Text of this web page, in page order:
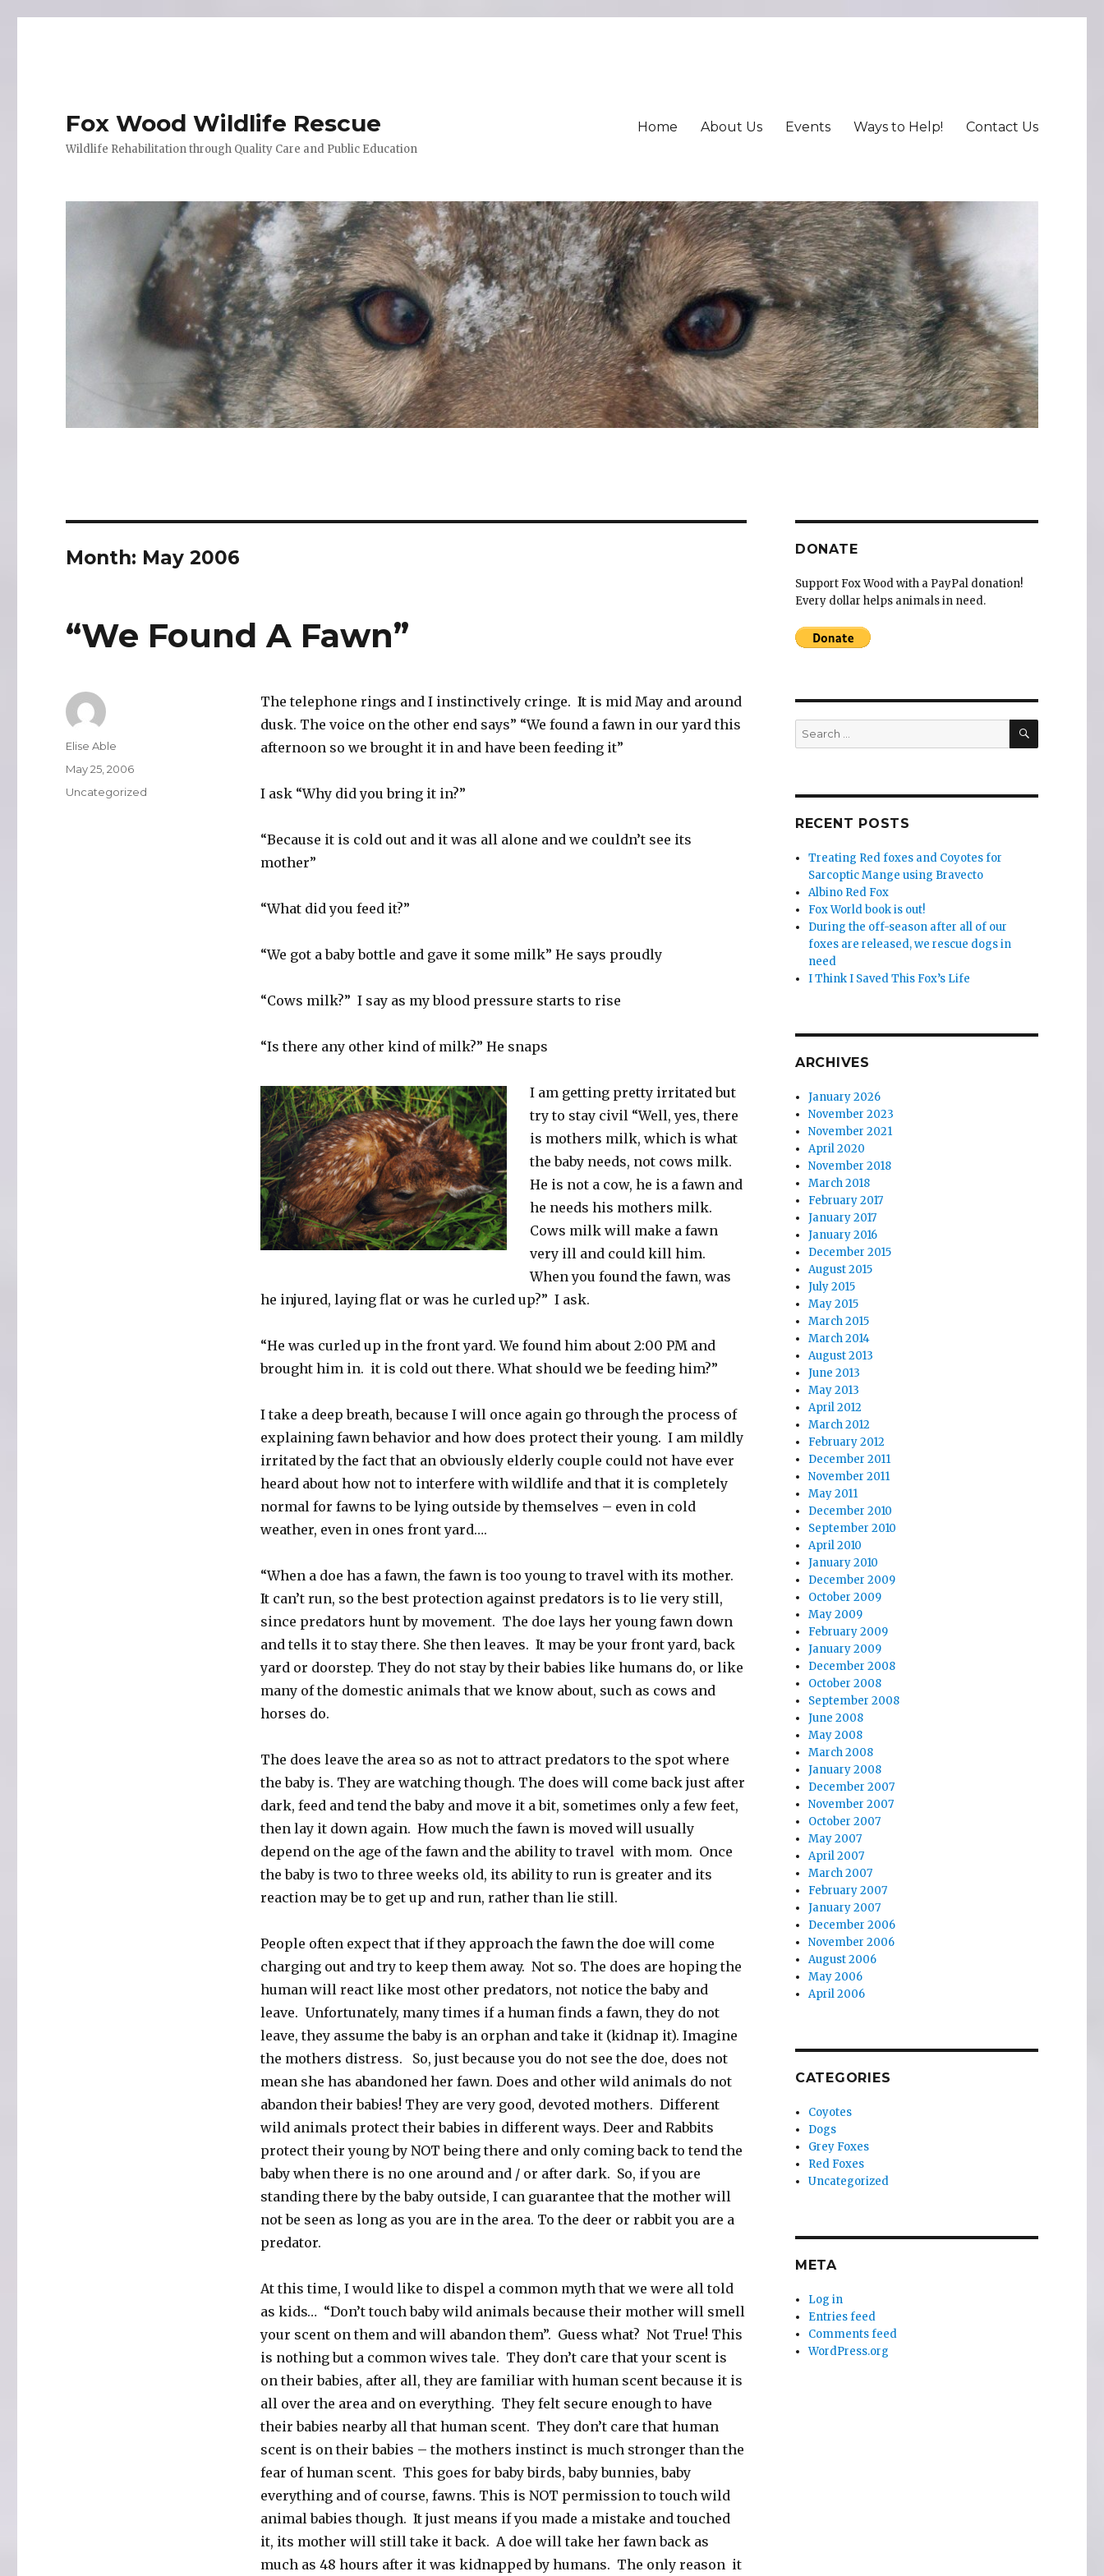
Fox Wood Wildlife Rescue
Wildlife Rehabilitation through Quality Care and Public Education
Home About Us Events Ways to Help! Contact Us
Month: May 2006
“We Found A Fawn”
The telephone rings and I instinctively cringe. It is mid May and around
dusk. The voice on the other end says” “We found a fawn in our yard this
afternoon so we brought it in and have been feeding it”
I ask “Why did you bring it in?”
“Because it is cold out and it was all alone and we couldn’t see its
mother”
“What did you feed it?”
“We got a baby bottle and gave it some milk” He says proudly
“Cows milk?” I say as my blood pressure starts to rise
“Is there any other kind of milk?” He snaps
I am getting pretty irritated but
try to stay civil “Well, yes, there
is mothers milk, which is what
the baby needs, not cows milk.
He is not a cow, he is a fawn and
he needs his mothers milk.
Cows milk will make a fawn
very ill and could kill him.
When you found the fawn, was
he injured, laying flat or was he curled up?” I ask.
“He was curled up in the front yard. We found him about 2:00 PM and
brought him in. it is cold out there. What should we be feeding him?”
I take a deep breath, because I will once again go through the process of
explaining fawn behavior and how does protect their young. I am mildly
irritated by the fact that an obviously elderly couple could not have ever
heard about how not to interfere with wildlife and that it is completely
normal for fawns to be lying outside by themselves – even in cold
weather, even in ones front yard….
“When a doe has a fawn, the fawn is too young to travel with its mother.
It can’t run, so the best protection against predators is to lie very still,
since predators hunt by movement. The doe lays her young fawn down
and tells it to stay there. She then leaves. It may be your front yard, back
yard or doorstep. They do not stay by their babies like humans do, or like
many of the domestic animals that we know about, such as cows and
horses do.
The does leave the area so as not to attract predators to the spot where
the baby is. They are watching though. The does will come back just after
dark, feed and tend the baby and move it a bit, sometimes only a few feet,
then lay it down again. How much the fawn is moved will usually
depend on the age of the fawn and the ability to travel with mom. Once
the baby is two to three weeks old, its ability to run is greater and its
reaction may be to get up and run, rather than lie still.
People often expect that if they approach the fawn the doe will come
charging out and try to keep them away. Not so. The does are hoping the
human will react like most other predators, not notice the baby and
leave. Unfortunately, many times if a human finds a fawn, they do not
leave, they assume the baby is an orphan and take it (kidnap it). Imagine
the mothers distress. So, just because you do not see the doe, does not
mean she has abandoned her fawn. Does and other wild animals do not
abandon their babies! They are very good, devoted mothers. Different
wild animals protect their babies in different ways. Deer and Rabbits
protect their young by NOT being there and only coming back to tend the
baby when there is no one around and / or after dark. So, if you are
standing there by the baby outside, I can guarantee that the mother will
not be seen as long as you are in the area. To the deer or rabbit you are a
predator.
At this time, I would like to dispel a common myth that we were all told
as kids… “Don’t touch baby wild animals because their mother will smell
your scent on them and will abandon them”. Guess what? Not True! This
is nothing but a common wives tale. They don’t care that your scent is
on their babies, after all, they are familiar with human scent because it is
all over the area and on everything. They felt secure enough to have
their babies nearby all that human scent. They don’t care that human
scent is on their babies – the mothers instinct is much stronger than the
fear of human scent. This goes for baby birds, baby bunnies, baby
everything and of course, fawns. This is NOT permission to touch wild
animal babies though. It just means if you made a mistake and touched
it, its mother will still take it back. A doe will take her fawn back as
much as 48 hours after it was kidnapped by humans. The only reason it
Author
Elise Able
Posted
May 25, 2006
Categories
Uncategorized
DONATE
Support Fox Wood with a PayPal donation!
Every dollar helps animals in need.
Search
for:
SEARCH
RECENT POSTS
Treating Red foxes and Coyotes for
Sarcoptic Mange using Bravecto
Albino Red Fox
Fox World book is out!
During the off-season after all of our
foxes are released, we rescue dogs in
need
I Think I Saved This Fox’s Life
ARCHIVES
January 2026
November 2023
November 2021
April 2020
November 2018
March 2018
February 2017
January 2017
January 2016
December 2015
August 2015
July 2015
May 2015
March 2015
March 2014
August 2013
June 2013
May 2013
April 2012
March 2012
February 2012
December 2011
November 2011
May 2011
December 2010
September 2010
April 2010
January 2010
December 2009
October 2009
May 2009
February 2009
January 2009
December 2008
October 2008
September 2008
June 2008
May 2008
March 2008
January 2008
December 2007
November 2007
October 2007
May 2007
April 2007
March 2007
February 2007
January 2007
December 2006
November 2006
August 2006
May 2006
April 2006
CATEGORIES
Coyotes
Dogs
Grey Foxes
Red Foxes
Uncategorized
META
Log in
Entries feed
Comments feed
WordPress.org